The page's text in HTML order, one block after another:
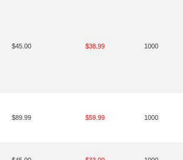
$45.00 $38.99 1000
$89.99 $59.99 1000